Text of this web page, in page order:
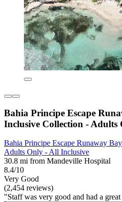
Bahia Principe Escape
Inclusive Collection -
Bahia Principe Escape Runaway
Adults Only - All Inclusive
30.8 mi from Mandeville Hospital
8.4/10
Very Good
(2,454 reviews)
"Staff was very good and had a